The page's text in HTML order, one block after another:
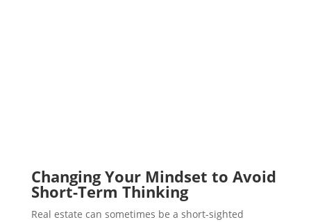
Changing Your Mindset to Avoid
Short-Term Thinking
Real estate can sometimes be a short-sighted